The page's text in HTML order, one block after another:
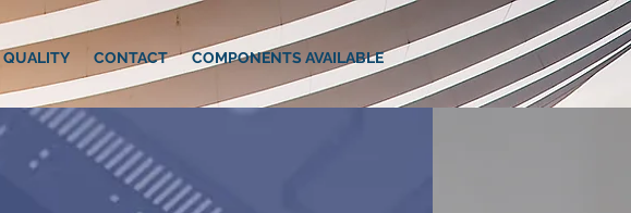
QUALITY CONTACT COMPONENTS AVAILABLE